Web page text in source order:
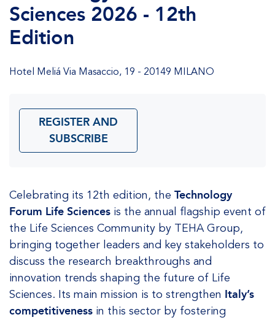
Sciences 2026 - 12th
Edition
Hotel Meliá Via Masaccio, 19 - 20149 MILANO
REGISTER AND
SUBSCRIBE
Celebrating its 12th edition, the Technology
Forum Life Sciences is the annual flagship event of
the Life Sciences Community by TEHA Group,
bringing together leaders and key stakeholders to
discuss the research breakthroughs and
innovation trends shaping the future of Life
Sciences. Its main mission is to strengthen Italy’s
competitiveness in this sector by fostering